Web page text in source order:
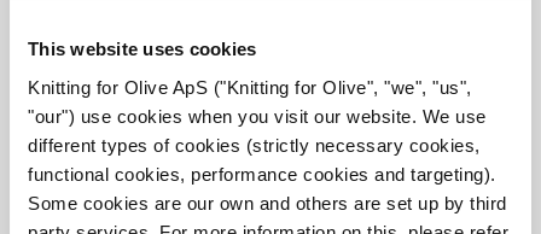
This website uses cookies
Knitting for Olive ApS ("Knitting for Olive", "we", "us",
"our") use cookies when you visit our website. We use
different types of cookies (strictly necessary cookies,
functional cookies, performance cookies and targeting).
Some cookies are our own and others are set up by third
ADD TO CART ADD TO CART